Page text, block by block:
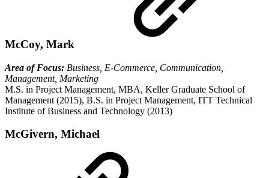
McCoy, Mark
Area of Focus: Business, E-Commerce, Communication,
Management, Marketing
M.S. in Project Management, MBA, Keller Graduate School of
Management (2015), B.S. in Project Management, ITT Technical
Institute of Business and Technology (2013)
McGivern, Michael